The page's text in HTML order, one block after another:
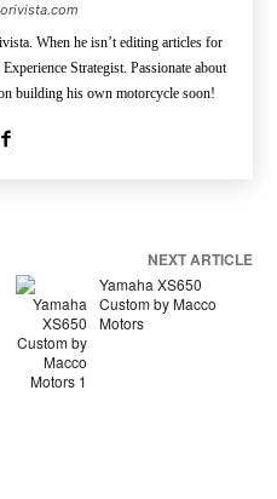
When he isn’t editing articles for
Strategist. Passionate about
building his own motorcycle soon!
NEXT ARTICLE
Yamaha XS650
Custom by Macco
Motors